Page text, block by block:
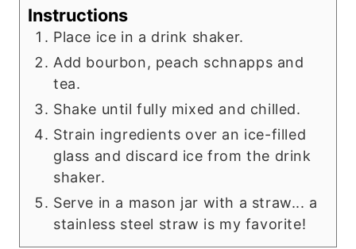
Instructions
Place ice in a drink shaker.
Add bourbon, peach schnapps and
tea.
Shake until fully mixed and chilled.
Strain ingredients over an ice-filled
glass and discard ice from the drink
shaker.
Serve in a mason jar with a straw... a
stainless steel straw is my favorite!